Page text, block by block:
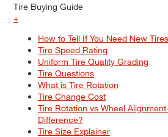
Tire Buying Guide
+
How to Tell If You Need New Tires
Tire Speed Rating
Uniform Tire Quality Grading
Tire Questions
What is Tire Rotation
Tire Change Cost
Tire Rotation vs Wheel
Difference?
Tire Size Explainer